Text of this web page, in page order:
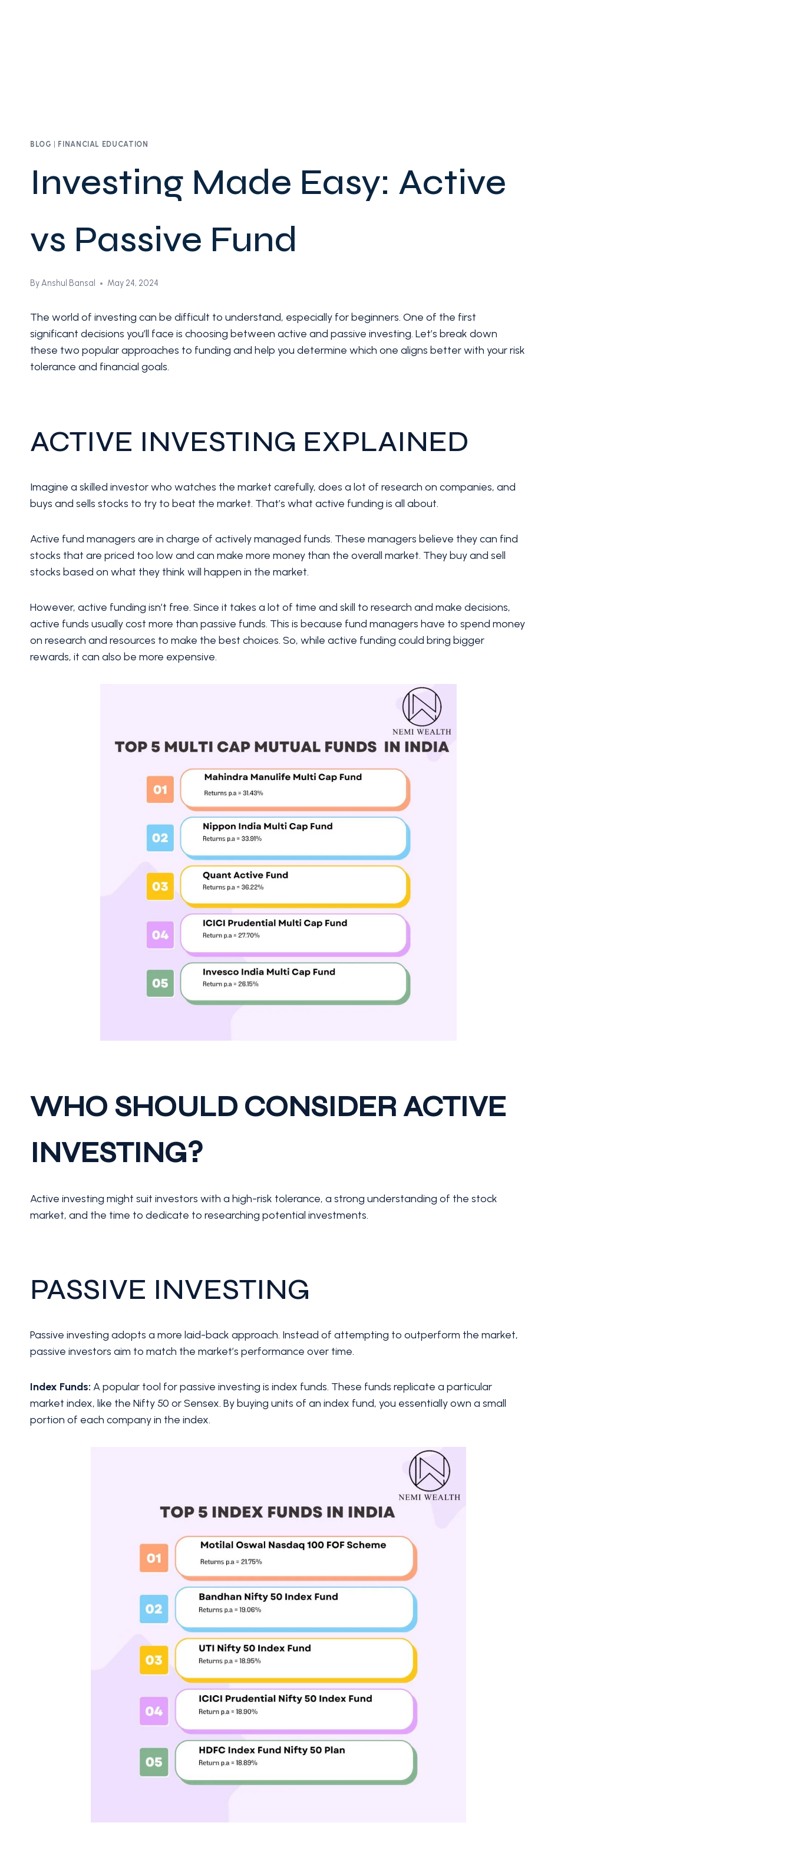
BLOG | FINANCIAL EDUCATION
Investing Made Easy: Active
vs Passive Fund
ByAnshul Bansal May 24, 2024
The world of investing can be difficult to understand, especially for beginners. One of the first
significant decisions you’ll face is choosing between active and passive investing. Let’s break down
these two popular approaches to funding and help you determine which one aligns better with your risk
tolerance and financial goals.
ACTIVE INVESTING EXPLAINED
Imagine a skilled investor who watches the market carefully, does a lot of research on companies, and
buys and sells stocks to try to beat the market. That’s what active funding is all about.
Active fund managers are in charge of actively managed funds. These managers believe they can find
stocks that are priced too low and can make more money than the overall market. They buy and sell
stocks based on what they think will happen in the market.
However, active funding isn’t free. Since it takes a lot of time and skill to research and make decisions,
active funds usually cost more than passive funds. This is because fund managers have to spend money
on research and resources to make the best choices. So, while active funding could bring bigger
rewards, it can also be more expensive.
WHO SHOULD CONSIDER ACTIVE
INVESTING?
Active investing might suit investors with a high-risk tolerance, a strong understanding of the stock
market, and the time to dedicate to researching potential investments.
PASSIVE INVESTING
Passive investing adopts a more laid-back approach. Instead of attempting to outperform the market,
passive investors aim to match the market’s performance over time.
Index Funds: A popular tool for passive investing is index funds. These funds replicate a particular
market index, like the Nifty 50 or Sensex. By buying units of an index fund, you essentially own a small
portion of each company in the index.